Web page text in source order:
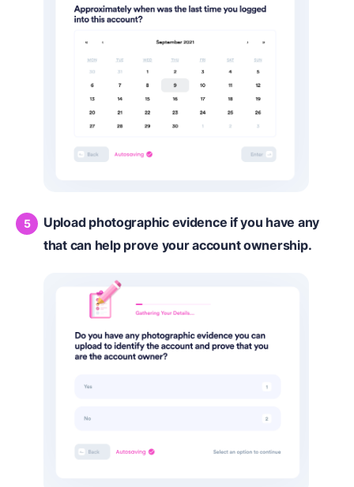
Upload photographic evidence if you have any
that can help prove your account ownership.